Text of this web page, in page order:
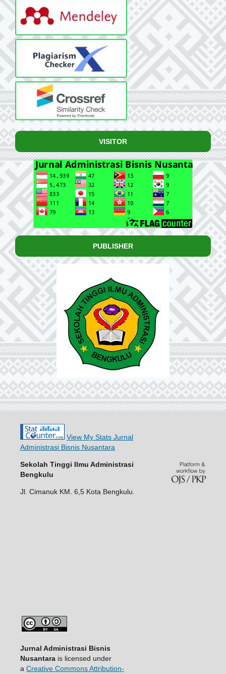
VISITOR
PUBLISHER
View My Stats Jurnal
Administrasi Bisnis Nusantara
Sekolah Tinggi Ilmu Administrasi
Bengkulu
Jl. Cimanuk KM. 6,5 Kota Bengkulu.
Jurnal Administrasi Bisnis
Nusantarais licensed under
a Creative Commons Attribution-